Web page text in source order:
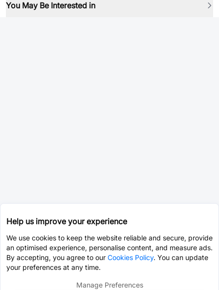
You May Be Interested in
Help us improve your experience
We use cookies to keep the website reliable and secure, provide
an optimised experience, personalise content, and measure ads.
By accepting, you agree to our Cookies Policy. You can update
your preferences at any time.
Manage Preferences